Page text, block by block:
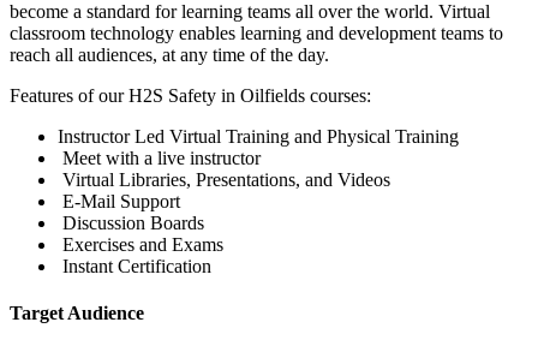
become a standard for learning teams all over the world. Virtual
classroom technology enables learning and development teams to
reach all audiences, at any time of the day.
Features of our H2S Safety in Oilfields courses:
Instructor Led Virtual Training and Physical Training
Meet with a live instructor
Virtual Libraries, Presentations, and Videos
E-Mail Support
Discussion Boards
Exercises and Exams
Instant Certification
Target Audience